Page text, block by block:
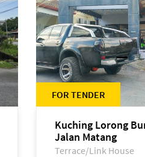
FOR TENDER
Kuching Lorong
Jalan Matang
Terrace/Link House